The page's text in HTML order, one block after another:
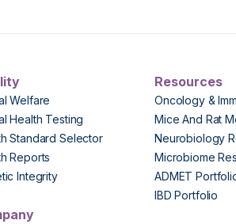
Welfare
Health Testing
Standard Selector
Reports
Integrity
Resources
Oncology &
Mice And Rat
Neurobiology
Microbiome
ADMET
IBD Portfolio